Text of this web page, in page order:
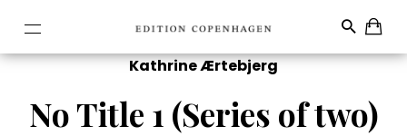
Kathrine Ærtebjerg
No Title 1 (Series of two)